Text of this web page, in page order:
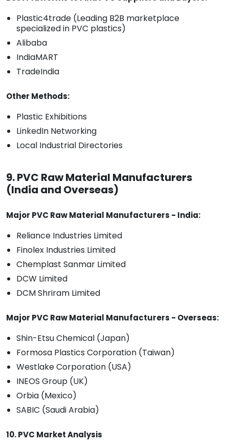
Plastic4trade (Leading B2B marketplace
specialized in PVC plastics)
Alibaba
IndiaMART
TradeIndia
Other Methods:
Plastic Exhibitions
LinkedIn Networking
Local Industrial Directories
9. PVC Raw Material Manufacturers
(India and Overseas)
Major PVC Raw Material Manufacturers - India:
Reliance Industries Limited
Finolex Industries Limited
Chemplast Sanmar Limited
DCW Limited
DCM Shriram Limited
Major PVC Raw Material Manufacturers - Overseas:
Shin-Etsu Chemical (Japan)
Formosa Plastics Corporation (Taiwan)
Westlake Corporation (USA)
INEOS Group (UK)
Orbia (Mexico)
SABIC (Saudi Arabia)
10. PVC Market Analysis